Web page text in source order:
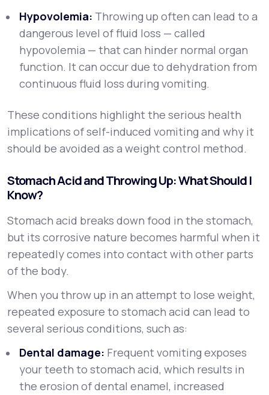
Hypovolemia: Throwing up often can lead to a
dangerous level of fluid loss — called
hypovolemia — that can hinder normal organ
function. It can occur due to dehydration from
continuous fluid loss during vomiting.
These conditions highlight the serious health
implications of self-induced vomiting and why it
should be avoided as a weight control method.
Stomach Acid and Throwing Up: What Should I
Know?
Stomach acid breaks down food in the stomach,
but its corrosive nature becomes harmful when it
repeatedly comes into contact with other parts
of the body.
When you throw up in an attempt to lose weight,
repeated exposure to stomach acid can lead to
several serious conditions, such as:
Dental damage: Frequent vomiting exposes
your teeth to stomach acid, which results in
the erosion of dental enamel, increased